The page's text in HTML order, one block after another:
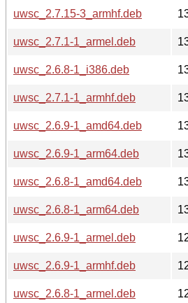
uwsc_2.7.15-3_armhf.deb
uwsc_2.7.1-1_armel.deb
uwsc_2.6.8-1_i386.deb
uwsc_2.7.1-1_armhf.deb
uwsc_2.6.9-1_amd64.deb
uwsc_2.6.9-1_arm64.deb
uwsc_2.6.8-1_amd64.deb
uwsc_2.6.8-1_arm64.deb
uwsc_2.6.9-1_armel.deb
uwsc_2.6.9-1_armhf.deb
uwsc_2.6.8-1_armel.deb